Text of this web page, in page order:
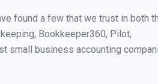
found a few that we trust in both
Bookkeeper360, Pilot,
small business accounting